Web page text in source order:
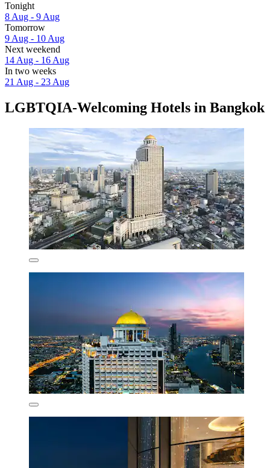
Tonight
8 Aug - 9 Aug
Tomorrow
9 Aug - 10 Aug
Next weekend
14 Aug - 16 Aug
In two weeks
21 Aug - 23 Aug
LGBTQIA-Welcoming Hotels in Bangkok